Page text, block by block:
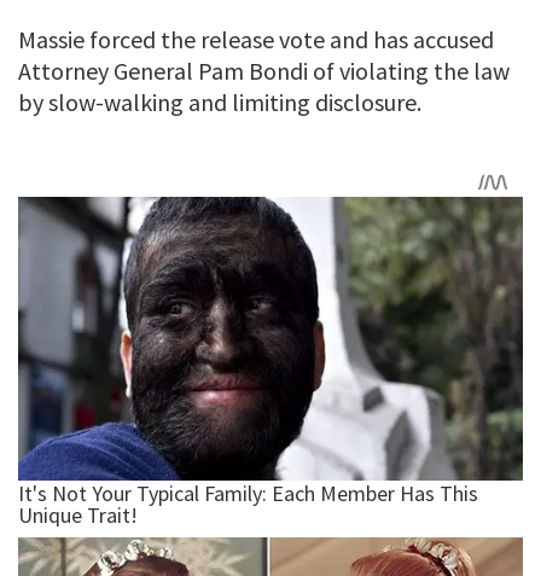
Massie forced the release vote and has accused
Attorney General Pam Bondi of violating the law
by slow-walking and limiting disclosure.